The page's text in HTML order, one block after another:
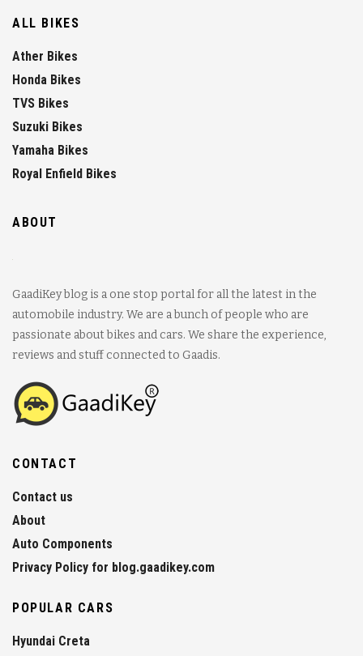
ALL BIKES
Ather Bikes
Honda Bikes
TVS Bikes
Suzuki Bikes
Yamaha Bikes
Royal Enfield Bikes
ABOUT
GaadiKey blog is a one stop portal for all the latest in the
automobile industry. We are a bunch of people who are
passionate about bikes and cars. We share the experience,
reviews and stuff connected to Gaadis.
CONTACT
Contact us
About
Auto Components
Privacy Policy for blog.gaadikey.com
POPULAR CARS
Hyundai Creta